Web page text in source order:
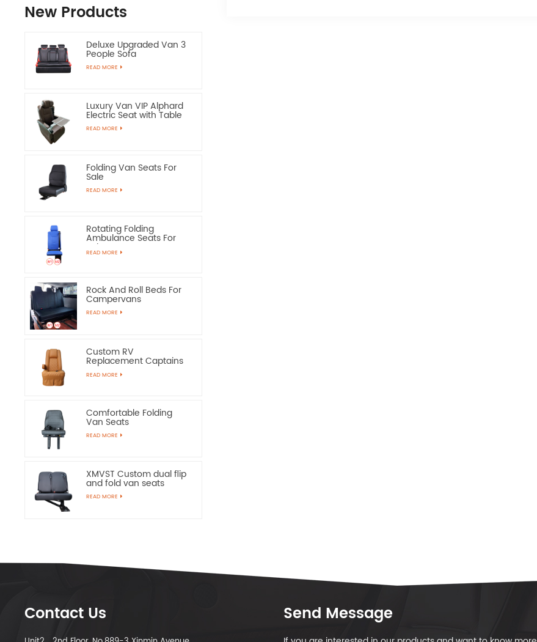
New Products
Deluxe Upgraded Van 3
People Sofa
READ MORE
Luxury Van VIP Alphard
Electric Seat with Table
READ MORE
Folding Van Seats For
Sale
READ MORE
Rotating Folding
Ambulance Seats For
Sale
READ MORE
Rock And Roll Beds For
Campervans
READ MORE
Custom RV
Replacement Captains
Chairs
READ MORE
Comfortable Folding
Van Seats
READ MORE
XMVST Custom dual flip
and fold van seats
READ MORE
Contact Us Send Message